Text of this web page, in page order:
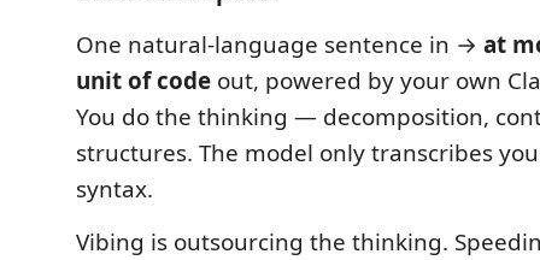
One natural-language sentence in → at
unit of code out, powered by your own
You do the thinking — decomposition,
structures. The model only transcribes
syntax.
Vibing is outsourcing the thinking.